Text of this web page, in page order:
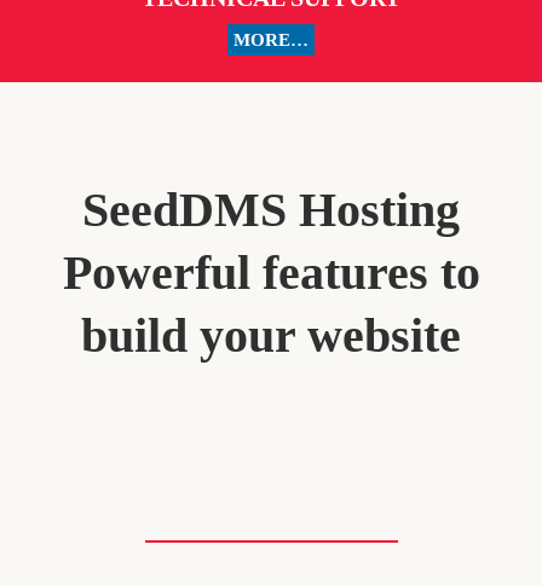
MORE…
SeedDMS Hosting
Powerful features to
build your website